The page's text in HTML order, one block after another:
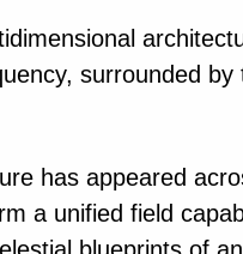
surrounded
has appeared
a unified field